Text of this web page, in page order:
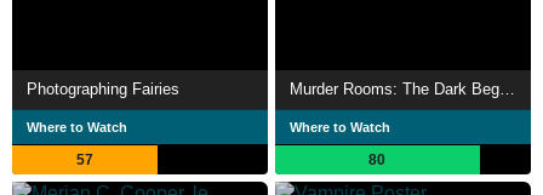
Photographing Fairies
Where to Watch
57
Murder Rooms: The Dark Beginnings of Sherlock Holmes
Where to Watch
80